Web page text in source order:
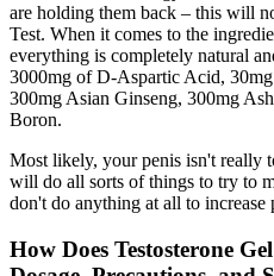
are holding them back – this will
Test. When it comes to the
everything is completely natural
3000mg of D-Aspartic Acid,
300mg Asian Ginseng, 300mg
Boron.
Most likely, your penis isn't really
will do all sorts of things to try to
don't do anything at all to increase
How Does Testosterone